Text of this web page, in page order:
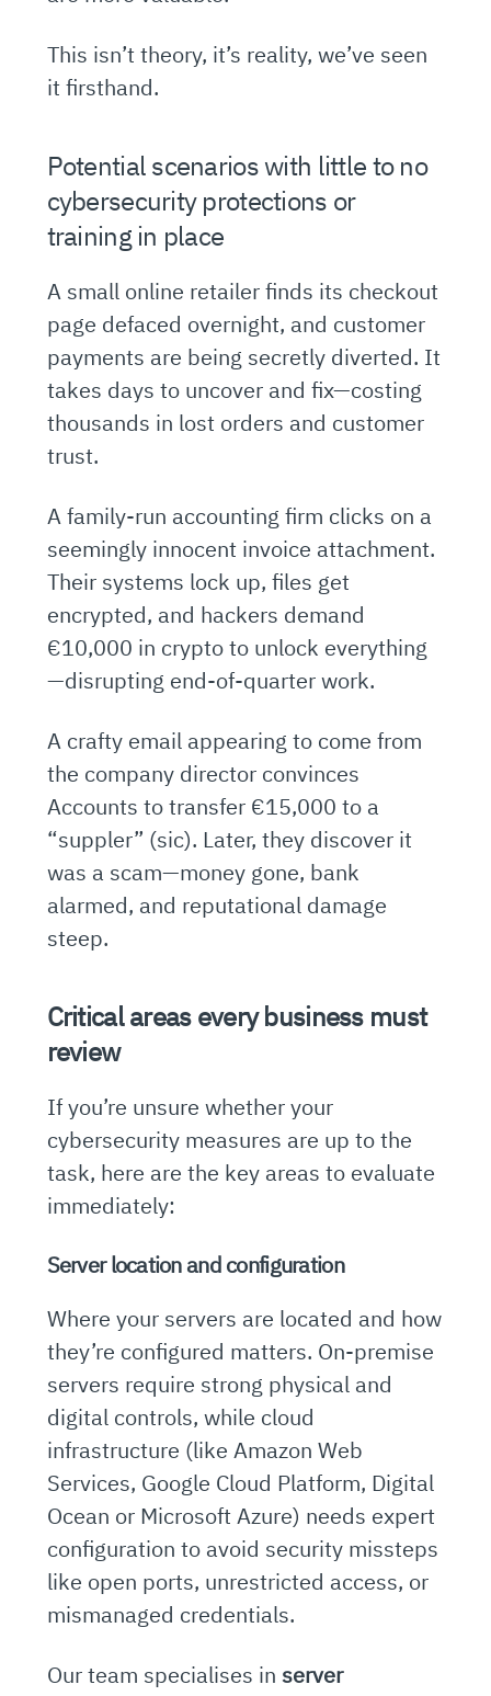
This isn’t theory, it’s reality, we’ve seen
it firsthand.
Potential scenarios with little to no
cybersecurity protections or
training in place
A small online retailer finds its checkout
page defaced overnight, and customer
payments are being secretly diverted. It
takes days to uncover and fix—costing
thousands in lost orders and customer
trust.
A family-run accounting firm clicks on a
seemingly innocent invoice attachment.
Their systems lock up, files get
encrypted, and hackers demand
€10,000 in crypto to unlock everything
—disrupting end-of-quarter work.
A crafty email appearing to come from
the company director convinces
Accounts to transfer €15,000 to a
“suppler” (sic). Later, they discover it
was a scam—money gone, bank
alarmed, and reputational damage
steep.
Critical areas every business must
review
If you’re unsure whether your
cybersecurity measures are up to the
task, here are the key areas to evaluate
immediately:
Server location and configuration
Where your servers are located and how
they’re configured matters. On-premise
servers require strong physical and
digital controls, while cloud
infrastructure (like Amazon Web
Services, Google Cloud Platform, Digital
Ocean or Microsoft Azure) needs expert
configuration to avoid security missteps
like open ports, unrestricted access, or
mismanaged credentials.
Our team specialises in server